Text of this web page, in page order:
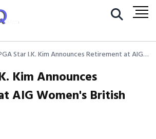
Star I.K. Kim Announces Retirement at AIG
Kim Announces
AIG Women's British